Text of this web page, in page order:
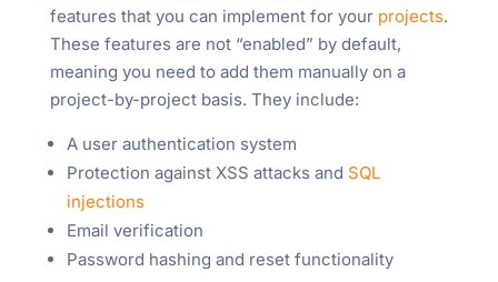
features that you can implement for your projects.
These features are not “enabled” by default,
meaning you need to add them manually on a
project-by-project basis. They include:
A user authentication system
Protection against XSS attacks and SQL
injections
Email verification
Password hashing and reset functionality